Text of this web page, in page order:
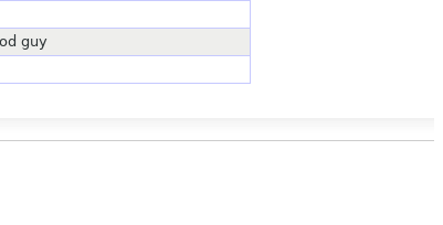
guy